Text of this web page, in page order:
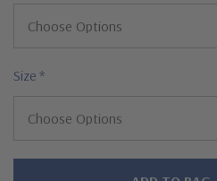
Size *
Hurry!